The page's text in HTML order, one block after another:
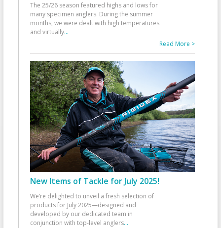
The 25/26 season featured highs and lows for
many specimen anglers. During the summer
months, we were dealt with high temperatures
and virtually...
Read More >
New Items of Tackle for July 2025!
We’re delighted to unveil a fresh selection of
products for July 2025—designed and
developed by our dedicated team in
conjunction with top-level anglers...